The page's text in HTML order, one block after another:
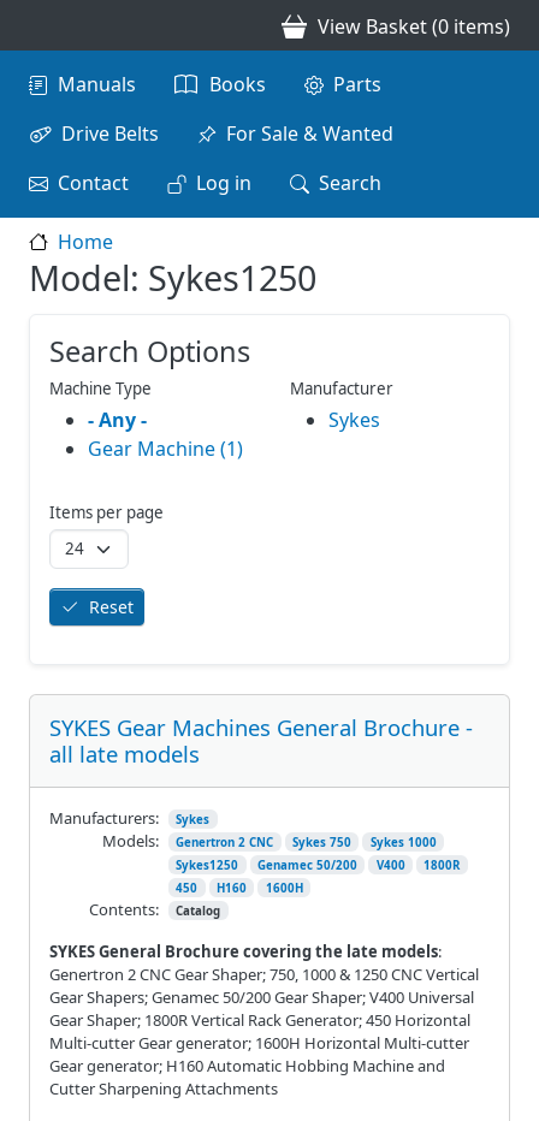
View Basket (0 items)
Main navigation
Manuals Books
Parts
Drive Belts
For Sale & Wanted
Contact
Log in Search
Home
Model: Sykes1250
SYKES Gear Machines General Brochure -
all late models
SYKES General Brochure covering the late models:
Genertron 2 CNC Gear Shaper; 750, 1000 & 1250 CNC Vertical
Gear Shapers; Genamec 50/200 Gear Shaper; V400 Universal
Gear Shaper; 1800R Vertical Rack Generator; 450 Horizontal
Multi-cutter Gear generator; 1600H Horizontal Multi-cutter
Gear generator; H160 Automatic Hobbing Machine and
Cutter Sharpening Attachments
Manufacturers: Sykes
Models: Genertron 2 CNC Sykes 750
Sykes 1000
Sykes1250
Genamec 50/200 V400
1800R
450
H160 1600H
Contents: Catalog
Search Options
Machine Type
- Any -
Gear Machine (1)
Manufacturer
Sykes
Items per page
Reset